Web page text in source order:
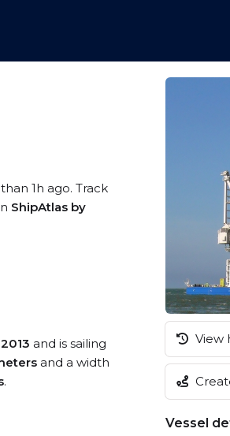
1h ago. Track
ShipAtlas by
2013 and is sailing
and a width
.
View
Vessel